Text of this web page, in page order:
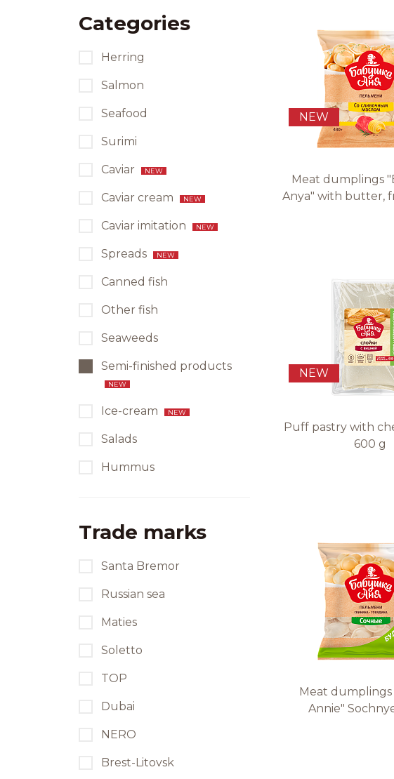
Categories
Herring
Salmon
Seafood
Surimi
Caviar NEW
Caviar cream NEW
Caviar imitation NEW
Spreads NEW
Canned fish
Other fish
Seaweeds
Semi-finished products
NEW
Ice-cream NEW
Salads
Hummus
Trade marks
Santa Bremor
Russian sea
Maties
Soletto
TOP
Dubai
NERO
Brest-Litovsk
NEW
Meat dumplings
Anya" with butter,
NEW
Puff pastry with
600 g
Meat dumplings
Annie"